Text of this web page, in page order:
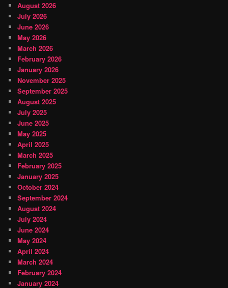
August 2026
July 2026
June 2026
May 2026
March 2026
February 2026
January 2026
November 2025
September 2025
August 2025
July 2025
June 2025
May 2025
April 2025
March 2025
February 2025
January 2025
October 2024
September 2024
August 2024
July 2024
June 2024
May 2024
April 2024
March 2024
February 2024
January 2024